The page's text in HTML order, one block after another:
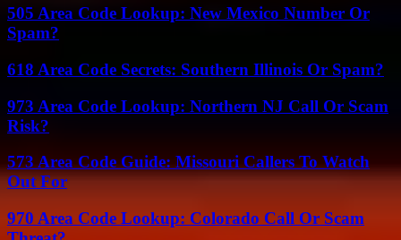
505 Area Code Lookup: New Mexico Number Or
Spam?
618 Area Code Secrets: Southern Illinois Or Spam?
973 Area Code Lookup: Northern NJ Call Or Scam
Risk?
573 Area Code Guide: Missouri Callers To Watch
Out For
970 Area Code Lookup: Colorado Call Or Scam